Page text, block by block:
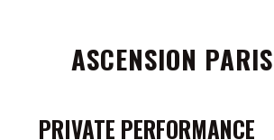
ASCENSION
PRIVATE PERFORMANCE